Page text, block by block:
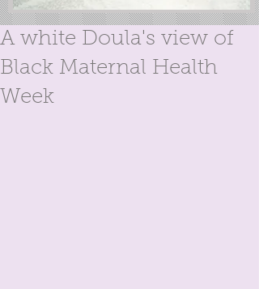
A white Doula's view of
Black Maternal Health
Week